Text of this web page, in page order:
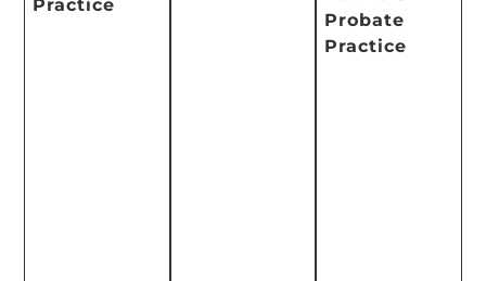
Practice
Probate
Practice